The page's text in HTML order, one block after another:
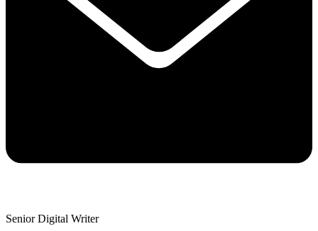
Senior Digital Writer